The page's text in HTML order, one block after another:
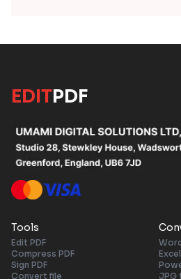
EDITPDF
Tools
Edit PDF
Compress PDF
Sign PDF
Convert file
JPG